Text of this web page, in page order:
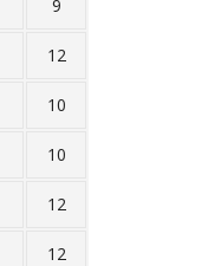
9
12
10
10
12
12